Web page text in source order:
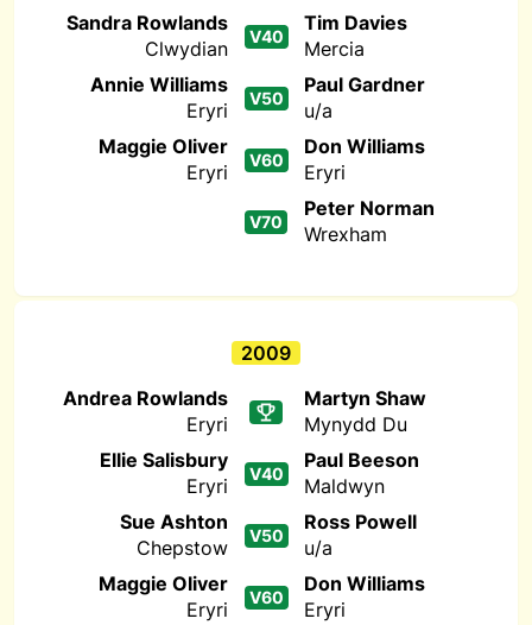
Sandra Rowlands
Clwydian
V40
Tim Davies
Mercia
Annie Williams
Eryri
V50
Paul Gardner
u/a
Maggie Oliver
Eryri
V60
Don Williams
Eryri
V70
Peter Norman
Wrexham
2009
Andrea Rowlands
Eryri
Martyn Shaw
Mynydd Du
Ellie Salisbury
Eryri
V40
Paul Beeson
Maldwyn
Sue Ashton
Chepstow
V50
Ross Powell
u/a
Maggie Oliver
Eryri
V60
Don Williams
Eryri